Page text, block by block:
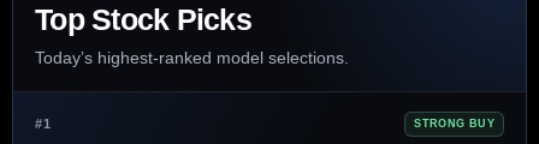
Top Stock Picks
Today’s highest-ranked model selections.
#1 STRONG BUY